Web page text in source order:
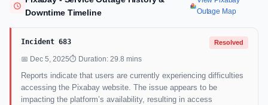
Downtime Timeline
Outage Map
Incident 683 Resolved
📅 Dec 5, 2025⏱ Duration: 29.8 mins
Reports indicate that users are currently experiencing difficulties
accessing the Pixabay website. The issue appears to be
impacting the platform’s availability, resulting in access